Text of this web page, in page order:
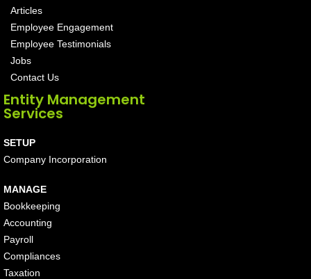
Articles
Employee Engagement
Employee Testimonials
Jobs
Contact Us
Entity Management
Services
SETUP
Company Incorporation
MANAGE
Bookkeeping
Accounting
Payroll
Compliances
Taxation